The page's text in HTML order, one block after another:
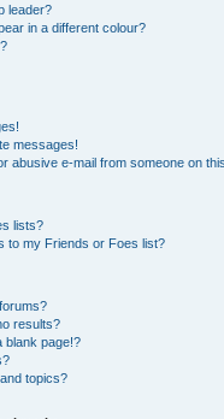
leader?
in a different colour?
messages!
abusive e-mail from someone on
lists?
to my Friends or Foes list?
results?
blank page!?
topics?